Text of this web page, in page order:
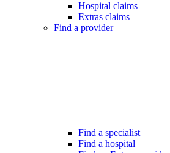
Hospital claims
Extras claims
Find a provider
Find a specialist
Find a hospital